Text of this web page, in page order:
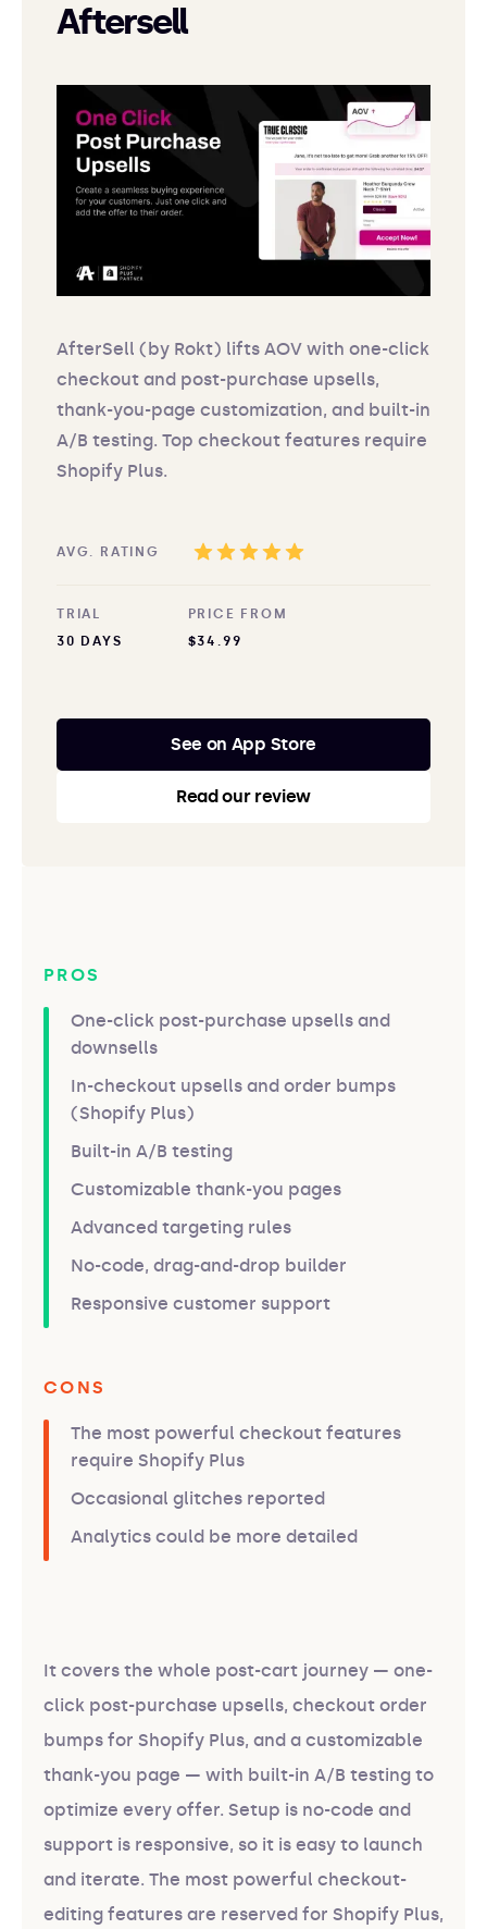
Aftersell
AfterSell (by Rokt) lifts AOV with one-click
checkout and post-purchase upsells,
thank-you-page customization, and built-in
A/B testing. Top checkout features require
Shopify Plus.
AVG. RATING
TRIAL
30 DAYS
PRICE FROM
$34.99
See on App Store
Read our review
PROS
One-click post-purchase upsells and
downsells
In-checkout upsells and order bumps
(Shopify Plus)
Built-in A/B testing
Customizable thank-you pages
Advanced targeting rules
No-code, drag-and-drop builder
Responsive customer support
CONS
The most powerful checkout features
require Shopify Plus
Occasional glitches reported
Analytics could be more detailed
It covers the whole post-cart journey — one-
click post-purchase upsells, checkout order
bumps for Shopify Plus, and a customizable
thank-you page — with built-in A/B testing to
optimize every offer. Setup is no-code and
support is responsive, so it is easy to launch
and iterate. The most powerful checkout-
editing features are reserved for Shopify Plus,